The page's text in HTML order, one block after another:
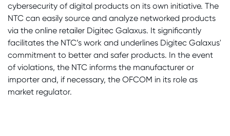
cybersecurity of digital products on its own initiative. The
NTC can easily source and analyze networked products
via the online retailer Digitec Galaxus. It significantly
facilitates the NTC’s work and underlines Digitec Galaxus'
commitment to better and safer products. In the event
of violations, the NTC informs the manufacturer or
importer and, if necessary, the OFCOM in its role as
market regulator.